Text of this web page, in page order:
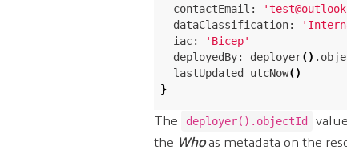
  contactEmail:
  dataClassification:
  iac:
'Bicep'
  deployedBy: deployer
()
  lastUpdated utcNow
()
}
The deployer().objectId
the Whoas metadata on the